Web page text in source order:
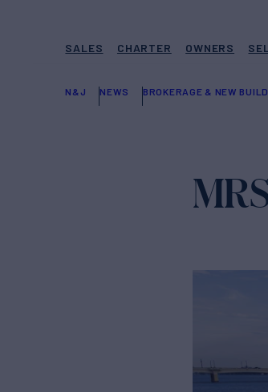
SALES CHARTER OWNERS
N&J NEWS BROKERAGE & NEW BUILD